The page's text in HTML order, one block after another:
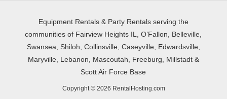
Equipment Rentals & Party Rentals serving the
communities of Fairview Heights IL, O’Fallon, Belleville,
Swansea, Shiloh, Collinsville, Caseyville, Edwardsville,
Maryville, Lebanon, Mascoutah, Freeburg, Millstadt &
Scott Air Force Base
Copyright © 2026 RentalHosting.com